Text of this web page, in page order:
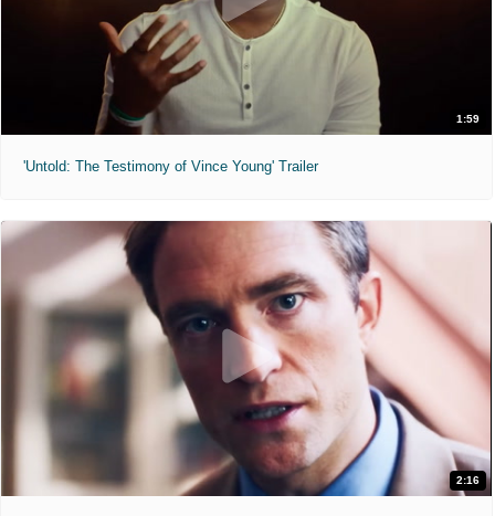
1:59
'Untold: The Testimony of Vince Young' Trailer
2:16